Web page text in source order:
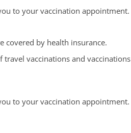
to your vaccination appointment.
covered by health insurance.
travel vaccinations and vaccinations
to your vaccination appointment.